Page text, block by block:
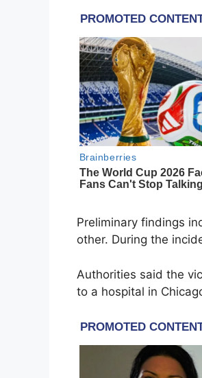
Preliminary findings
other. During the
Authorities said the
to a hospital in